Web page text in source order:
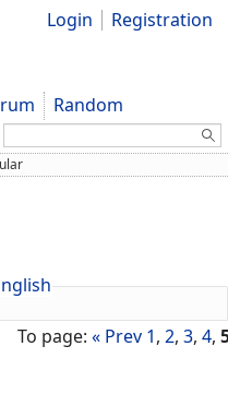
Login Registration
Random
Search:
To page:« Prev 1,2,3,4,